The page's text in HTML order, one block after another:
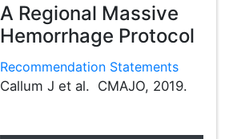
A Regional Massive
Hemorrhage Protocol
Recommendation Statements
Callum J et al. CMAJO, 2019.